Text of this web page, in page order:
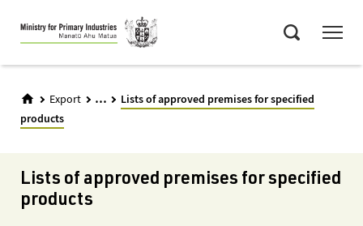
Skip
to
main
Export ...
Lists of approved premises for specified
products
Lists of approved premises for specified
products